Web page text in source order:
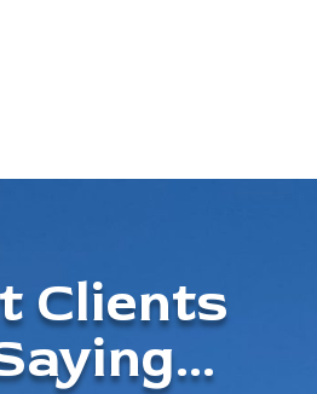
Clients